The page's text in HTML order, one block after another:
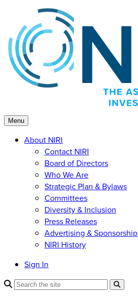
content
Menu
About NIRI
Contact NIRI
Board of Directors
Who We Are
Strategic Plan & Bylaws
Committees
Diversity & Inclusion
Press Releases
Advertising & Sponsorship
NIRI History
Sign In